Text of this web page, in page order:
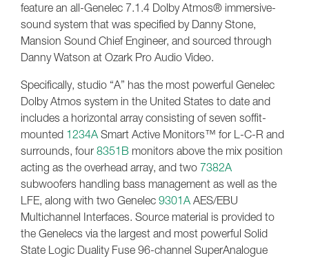
feature an all-Genelec 7.1.4 Dolby Atmos® immersive-
sound system that was specified by Danny Stone,
Mansion Sound Chief Engineer, and sourced through
Danny Watson at Ozark Pro Audio Video.
Specifically, studio “A” has the most powerful Genelec
Dolby Atmos system in the United States to date and
includes a horizontal array consisting of seven soffit-
mounted 1234A Smart Active Monitors™ for L-C-R and
surrounds, four 8351B monitors above the mix position
acting as the overhead array, and two 7382A
subwoofers handling bass management as well as the
LFE, along with two Genelec 9301A AES/EBU
Multichannel Interfaces. Source material is provided to
the Genelecs via the largest and most powerful Solid
State Logic Duality Fuse 96-channel SuperAnalogue